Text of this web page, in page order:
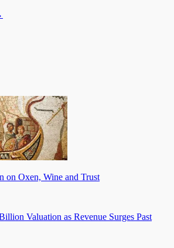
on Oxen, Wine and Trust
Valuation as Revenue Surges Past